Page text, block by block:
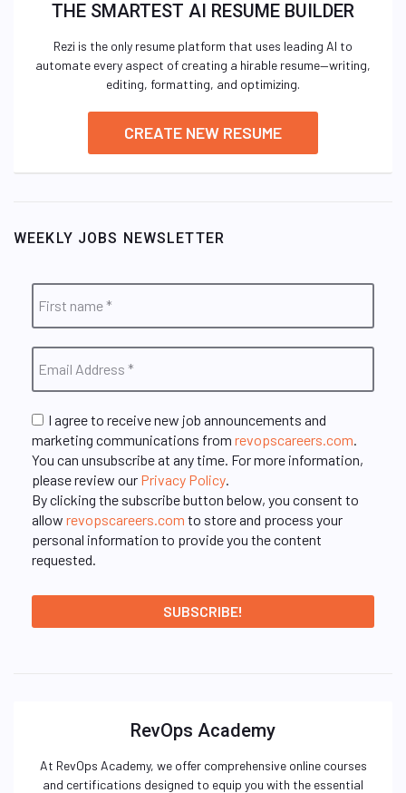
THE SMARTEST AI RESUME BUILDER
Rezi is the only resume platform that uses leading AI to
automate every aspect of creating a hirable resume—writing,
editing, formatting, and optimizing.
CREATE NEW RESUME
WEEKLY JOBS NEWSLETTER
I agree to receive new job announcements and
marketing communications from revopscareers.com
You can unsubscribe at any time. For more information,
please review our Privacy Policy
By clicking the subscribe button below, you consent to
allow revopscareers.com to store and process your
personal information to provide you the content
requested.
RevOps Academy
At RevOps Academy, we offer comprehensive online courses
and certifications designed to equip you with the essential